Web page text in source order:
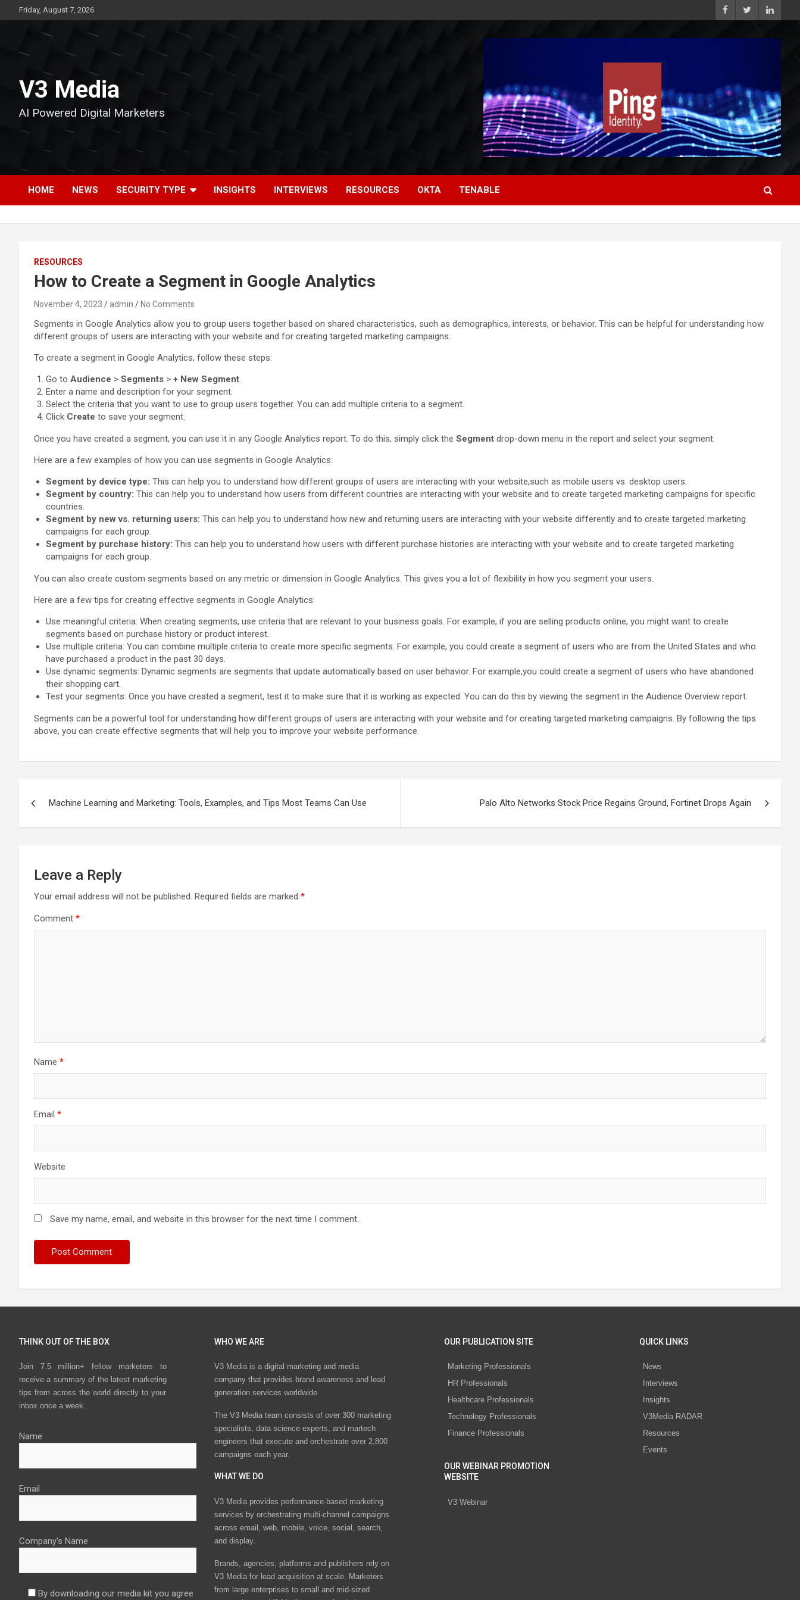
to
Friday, August 7, 2026
V3 Media
AI Powered Digital Marketers
HOME NEWS SECURITY TYPE INSIGHTS INTERVIEWS RESOURCES OKTA TENABLE
RESOURCES
How to Create a Segment in Google Analytics
November 4, 2023 admin No Comments
Segments in Google Analytics allow you to group users together based on shared characteristics, such as demographics, interests, or behavior. This can be helpful for understanding how
different groups of users are interacting with your website and for creating targeted marketing campaigns.
To create a segment in Google Analytics, follow these steps:
Go to Audience > Segments > + New Segment.
Enter a name and description for your segment.
Select the criteria that you want to use to group users together. You can add multiple criteria to a segment.
Click Create to save your segment.
Once you have created a segment, you can use it in any Google Analytics report. To do this, simply click the Segment drop-down menu in the report and select your segment.
Here are a few examples of how you can use segments in Google Analytics:
Segment by device type: This can help you to understand how different groups of users are interacting with your website,such as mobile users vs. desktop users.
Segment by country: This can help you to understand how users from different countries are interacting with your website and to create targeted marketing campaigns for specific
countries.
Segment by new vs. returning users: This can help you to understand how new and returning users are interacting with your website differently and to create targeted marketing
campaigns for each group.
Segment by purchase history: This can help you to understand how users with different purchase histories are interacting with your website and to create targeted marketing
campaigns for each group.
You can also create custom segments based on any metric or dimension in Google Analytics. This gives you a lot of flexibility in how you segment your users.
Here are a few tips for creating effective segments in Google Analytics:
Use meaningful criteria: When creating segments, use criteria that are relevant to your business goals. For example, if you are selling products online, you might want to create
segments based on purchase history or product interest.
Use multiple criteria: You can combine multiple criteria to create more specific segments. For example, you could create a segment of users who are from the United States and who
have purchased a product in the past 30 days.
Use dynamic segments: Dynamic segments are segments that update automatically based on user behavior. For example,you could create a segment of users who have abandoned
their shopping cart.
Test your segments: Once you have created a segment, test it to make sure that it is working as expected. You can do this by viewing the segment in the Audience Overview report.
Segments can be a powerful tool for understanding how different groups of users are interacting with your website and for creating targeted marketing campaigns. By following the tips
above, you can create effective segments that will help you to improve your website performance.
Machine Learning and Marketing: Tools, Examples, and Tips Most Teams Can Use Palo Alto Networks Stock Price Regains Ground, Fortinet Drops Again
Leave a Reply
Your email address will not be published. Required fields are marked *
Comment *
Name *
Email *
Website
Save my name, email, and website in this browser for the next time I comment.
THINK OUT OF THE BOX
Join 7.5 million+ fellow marketers to
receive a summary of the latest marketing
tips from across the world directly to your
inbox once a week.
Name
Email
Company's Name
By downloading our media kit you agree
WHO WE ARE
V3 Media is a digital marketing and media
company that provides brand awareness and lead
generation services worldwide
The V3 Media team consists of over 300 marketing
specialists, data science experts, and martech
engineers that execute and orchestrate over 2,800
campaigns each year.
WHAT WE DO
V3 Media provides performance-based marketing
services by orchestrating multi-channel campaigns
across email, web, mobile, voice, social, search,
and display.
Brands, agencies, platforms and publishers rely on
V3 Media for lead acquisition at scale. Marketers
from large enterprises to small and mid-sized
OUR PUBLICATION SITE
Marketing Professionals
HR Professionals
Healthcare Professionals
Technology Professionals
Finance Professionals
OUR WEBINAR PROMOTION
WEBSITE
V3 Webinar
QUICK LINKS
News
Interviews
Insights
V3Media RADAR
Resources
Events